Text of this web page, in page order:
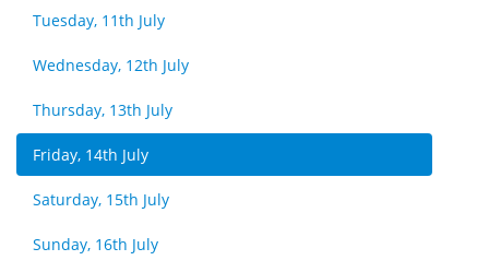
Tuesday, 11th July
Wednesday, 12th July
Thursday, 13th July
Friday, 14th July
Saturday, 15th July
Sunday, 16th July